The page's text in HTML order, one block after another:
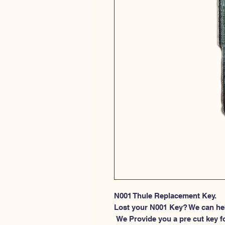
N001 Thule Replacement Key.
Lost your N001 Key? We can